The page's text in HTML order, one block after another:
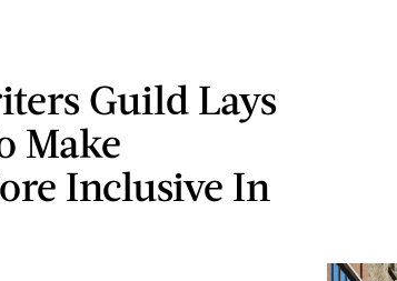
Guild Lays
Make
Inclusive In